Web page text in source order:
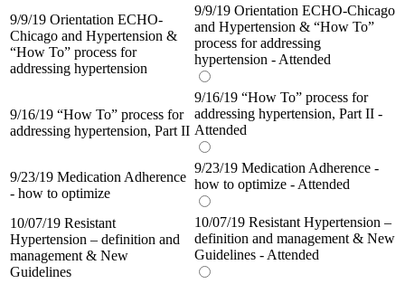
9/9/19 Orientation ECHO-
Chicago and Hypertension &
“How To” process for
addressing hypertension
9/9/19 Orientation ECHO-Chicago
and Hypertension & “How To”
process for addressing
hypertension - Attended
9/16/19 “How To” process for
addressing hypertension, Part II
9/16/19 “How To” process for
addressing hypertension, Part II -
Attended
9/23/19 Medication Adherence
- how to optimize
9/23/19 Medication Adherence -
how to optimize - Attended
10/07/19 Resistant
Hypertension – definition and
management & New
Guidelines
10/07/19 Resistant Hypertension –
definition and management & New
Guidelines - Attended